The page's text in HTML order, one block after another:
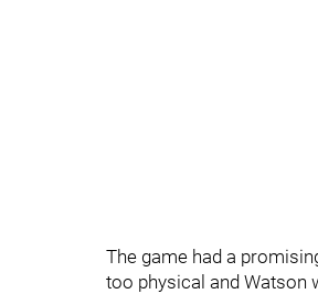
The game had a
too physical and Watson